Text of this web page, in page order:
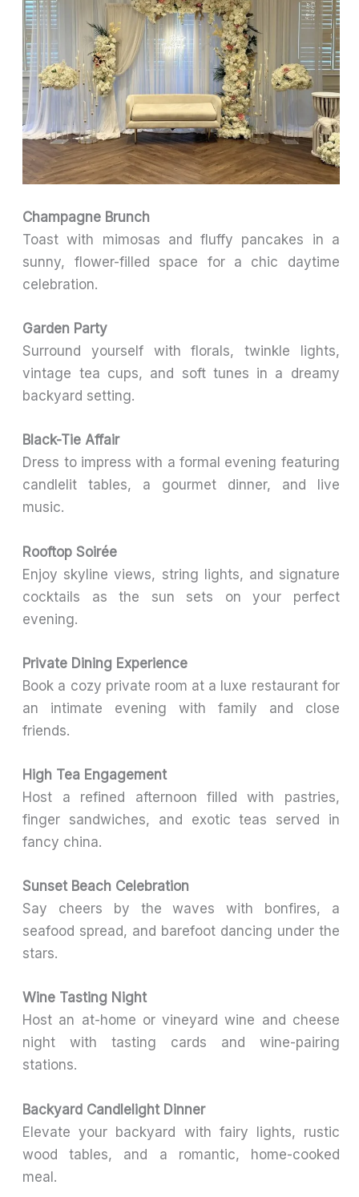
Champagne Brunch
Toast with mimosas and fluffy pancakes in a
sunny, flower-filled space for a chic daytime
celebration.
Garden Party
Surround yourself with florals, twinkle lights,
vintage tea cups, and soft tunes in a dreamy
backyard setting.
Black-Tie Affair
Dress to impress with a formal evening featuring
candlelit tables, a gourmet dinner, and live
music.
Rooftop Soirée
Enjoy skyline views, string lights, and signature
cocktails as the sun sets on your perfect
evening.
Private Dining Experience
Book a cozy private room at a luxe restaurant for
an intimate evening with family and close
friends.
High Tea Engagement
Host a refined afternoon filled with pastries,
finger sandwiches, and exotic teas served in
fancy china.
Sunset Beach Celebration
Say cheers by the waves with bonfires, a
seafood spread, and barefoot dancing under the
stars.
Wine Tasting Night
Host an at-home or vineyard wine and cheese
night with tasting cards and wine-pairing
stations.
Backyard Candlelight Dinner
Elevate your backyard with fairy lights, rustic
wood tables, and a romantic, home-cooked
meal.